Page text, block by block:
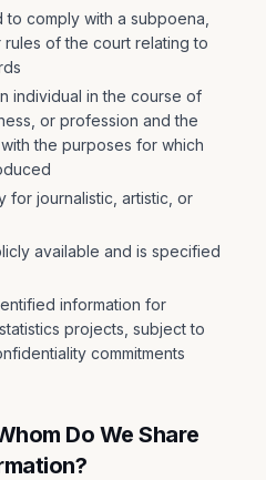
comply with a subpoena,
of the court relating to
individual in the course of
or profession and the
the purposes for which
for journalistic, artistic, or
available and is specified
information for
projects, subject to
commitments
Do We Share